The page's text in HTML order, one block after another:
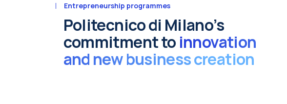
Entrepreneurship programmes
Politecnico di Milano’s
commitment to innovation
and new business creation